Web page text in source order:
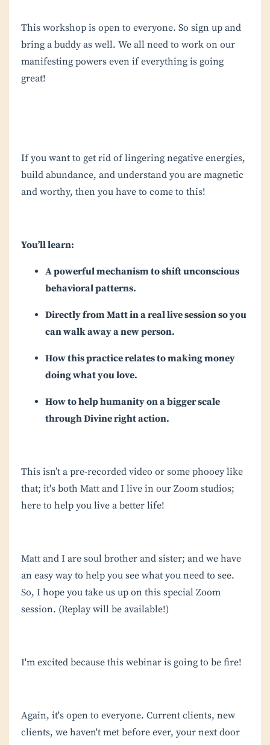
This workshop is open to everyone. So sign up and
bring a buddy as well. We all need to work on our
manifesting powers even if everything is going
great!
If you want to get rid of lingering negative energies,
build abundance, and understand you are magnetic
and worthy, then you have to come to this!
You’ll learn:
A powerful mechanism to shift unconscious
behavioral patterns.
Directly from Matt in a real live session so you
can walk away a new person.
How this practice relates to making money
doing what you love.
How to help humanity on a bigger scale
through Divine right action.
This isn’t a pre-recorded video or some phooey like
that; it's both Matt and I live in our Zoom studios;
here to help you live a better life!
Matt and I are soul brother and sister; and we have
an easy way to help you see what you need to see.
So, I hope you take us up on this special Zoom
session. (Replay will be available!)
I'm excited because this webinar is going to be fire!
Again, it's open to everyone. Current clients, new
clients, we haven't met before ever, your next door